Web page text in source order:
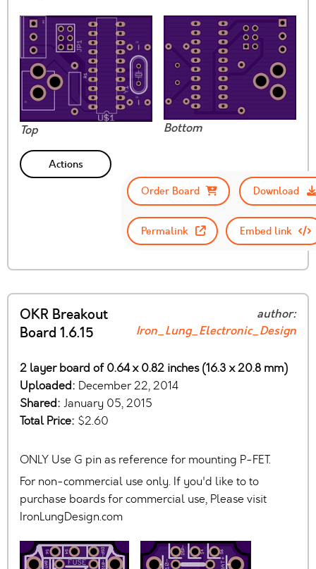
Top Bottom
Actions
Order Board
Download
Permalink Embed link
OKR Breakout
Board 1.6.15
author:
Iron_Lung_Electronic_Design
2 layer board of 0.64 x 0.82 inches (16.3 x 20.8 mm)
Uploaded: December 22, 2014
Shared: January 05, 2015
Total Price: $2.60
ONLY Use G pin as reference for mounting P-FET.
For non-commercial use only. If you'd like to to
purchase boards for commercial use, Please visit
IronLungDesign.com